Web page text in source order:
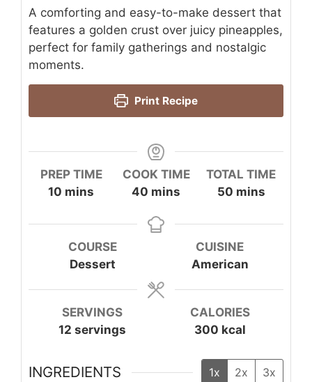
A comforting and easy-to-make dessert that
features a golden crust over juicy pineapples,
perfect for family gatherings and nostalgic
moments.
Print Recipe
PREP TIME
10 minutes
mins
COOK TIME
40 minutes
mins
TOTAL TIME
50minutes
mins
COURSE
Dessert
CUISINE
American
SERVINGS
12 servings
CALORIES
300 kcal
INGREDIENTS 1x 2x 3x